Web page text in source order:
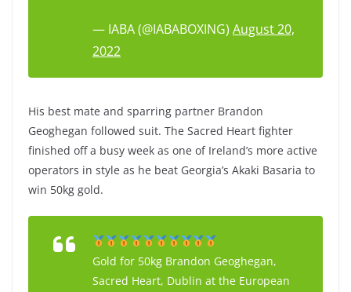
— IABA (@IABABOXING) August 20,
2022
His best mate and sparring partner Brandon
Geoghegan followed suit. The Sacred Heart fighter
finished off a busy week as one of Ireland’s more active
operators in style as he beat Georgia’s Akaki Basaria to
win 50kg gold.
Gold for 50kg Brandon Geoghegan,
Sacred Heart, Dublin at the European